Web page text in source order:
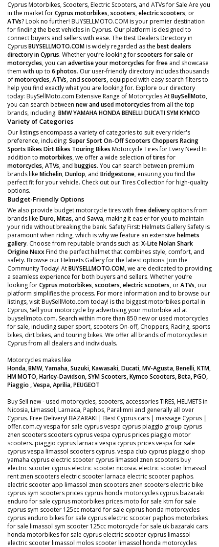
Cyprus Motorbikes, Scooters, Electric Scooters, and ATVs for Sale Are you
in the market forCyprus motorbikes,scooters,electric scooters, or
ATVs? Look no further! BUYSELLMOTO.COM is your premier destination
for finding the best vehicles in Cyprus. Our platform is designed to
connect buyers and sellers with ease. The Best Dealers Directory in
CyprusBUYSELLMOTO.COMis widely regarded as the best dealers
directory in Cyprus. Whether you’re looking forscooters for sale or
motorcycles, you can advertise your motorcycles for free and showcase
them with up to 6 photos. Our user-friendly directory includes thousands
ofmotorcycles,ATVs, and scooters, equipped with easy search filters to
help you find exactly what you are looking for. Explore our directory
today: BuySellMoto.com Extensive Range of Motorcycles AtBuySellMoto,
you can search between new and used motorcyclesfrom all the top
brands, including: BMWYAMAHAHONDABENELLIDUCATISYMKYMCO
Variety of Categories
Our listings encompass a variety of categories to suit every rider's
preference, including: Super SportOn-Off Scooters Choppers Racing
Sports Bikes Dirt Bikes Touring Bikes Motorcycle Tires for Every Need In
addition to motorbikes, we offer a wide selection oftiresfor
motorcycles,ATVs, and buggies. You can search between premium
brands like Michelin,Dunlop, and Bridgestone, ensuring you find the
perfect fit for your vehicle. Check out our Tires Collection for high-quality
options.
Budget-Friendly Options
We also provide budget motorcycle tires with free delivery options from
brands like Duro,Mitas, and Savva, making it easier for you to maintain
your ride without breaking the bank. Safety First: Helmets Gallery Safety is
paramount when riding, which is why we feature an extensive helmets
gallery. Choose from reputable brands such as: X-LiteNolanShark
OrigineNexxFind the perfect helmet that combines style, comfort, and
safety. Browse our Helmets Gallery for the latest options. Join the
Community Today! AtBUYSELLMOTO.COM, we are dedicated to providing
a seamless experience for both buyers and sellers. Whether you’re
looking forCyprus motorbikes,scooters,electric scooters, orATVs, our
platform simplifies the process. For more information and to browse our
listings, visit BuySellMoto.com today! is the biggest motorbikes portal in
Cyprus, Sell your motorcycle by advertising your motorbike ad at
buysellmoto.com. Search within more than 850 new or used motorcycles
for sale, including super sport, scooters On-off, Choppers, Racing, sports
bikes, dirt bikes, and touring bikes. We offer all brands of motorcycles in
Cyprus from all dealers and individuals.
Motorcycles makes like
Honda, BMW, Yamaha, Suzuki, Kawasaki, Ducati, MV-Agusta, Benelli, KTM,
HM MOTO, Harley-Davidson, SYM Scooters, Kymco Scooters, Beta, PGO,
Piaggio , Vespa, Aprilia, PEUGEOT
Buy Sell new - used motorcycles, scooters, accessories TIRES, HELMETS in
Nicosia, Limassol, Larnaca, Paphos, Paralimni and generally all over
Cyprus. Free Delivery! BAZARAKI | Best Cyprus cars | massage Cyprus |
offer.com.cy vespa for sale cyprus vespa cyprus piaggio group cyprus
znen scooters scooters cyprus vespa cyprus prices piaggio motor
scooters. piaggio cyprus larnaca vespa cyprus prices vespa for sale
cyprus vespa limassol scooters cyprus. vespa club cyprus piaggio shop
yamaha cyprus electric scooter cyprus limassol znen scooters buy
electric scooter cyprus electric scooter nicosia. electric scooter limassol
rent znen scooters electric scooter larnaca electric scooter paphos.
electric scooter app limassol znen scooters znen scooters electric bike
cyprus sym scooters prices cyprus honda motorcycles cyprus bazaraki
enduro for sale cyprus motorbikes prices moto for sale ktm for sale
cyprus sym scooter 125cc motard for sale cyprus honda motorcycles
cyprus enduro bikes for sale cyprus electric scooter paphos motorbikes
for sale limassol sym scooter 125cc motorcycle for sale uk bazaraki cars
honda motorbikes for sale cyprus electric scooter cyprus limassol
electric scooter limassol molos scooter limassol honda motorcycles